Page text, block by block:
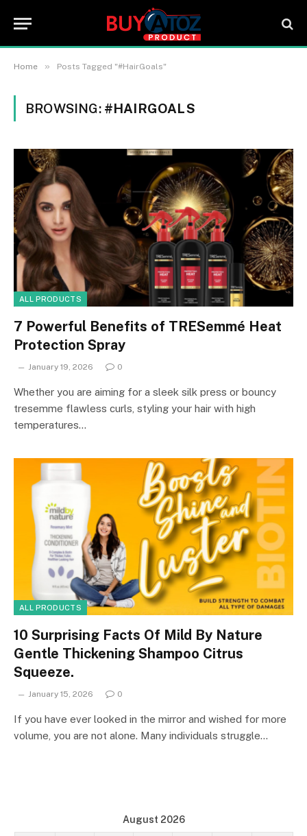
Home » Posts Tagged "#HairGoals"
BROWSING: #HAIRGOALS
ALL PRODUCTS
7 Powerful Benefits of TRESemmé Heat
Protection Spray
January 19, 2026 0
Whether you are aiming for a sleek silk press or bouncy
tresemme flawless curls, styling your hair with high
temperatures…
ALL PRODUCTS
10 Surprising Facts Of Mild By Nature
Gentle Thickening Shampoo Citrus
Squeeze.
January 15, 2026 0
If you have ever looked in the mirror and wished for more
volume, you are not alone. Many individuals struggle…
August 2026